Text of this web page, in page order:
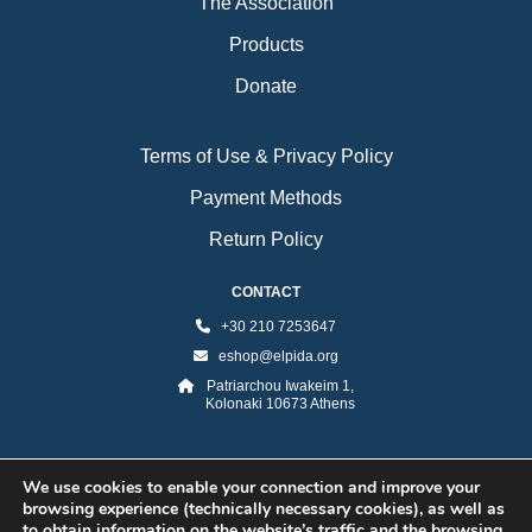
Products
Donate
Terms of Use & Privacy Policy
Payment Methods
Return Policy
CONTACT
+30 210 7253647
eshop@elpida.org
Patriarchou Iwakeim 1,
Kolonaki 10673 Athens
We use cookies to enable your connection and improve your
browsing experience (technically necessary cookies), as well as